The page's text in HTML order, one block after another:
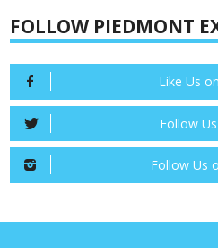
FOLLOW PIEDMONT
Like Us
Follow
Follow Us